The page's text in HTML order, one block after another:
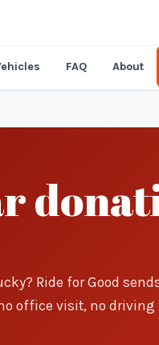
FAQ About
Ride for Good
office visit, no